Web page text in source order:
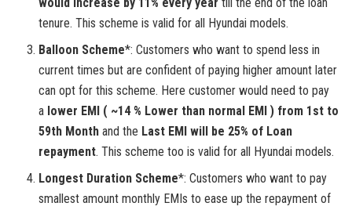
tenure. This scheme is valid for all Hyundai models.
Balloon Scheme*: Customers who want to spend less in
current times but are confident of paying higher amount later
can opt for this scheme. Here customer would need to pay
a lower EMI ( ~14 % Lower than normal EMI ) from 1st to
59th Month and the Last EMI will be 25% of Loan
repayment. This scheme too is valid for all Hyundai models.
Longest Duration Scheme*: Customers who want to pay
smallest amount monthly EMIs to ease up the repayment of